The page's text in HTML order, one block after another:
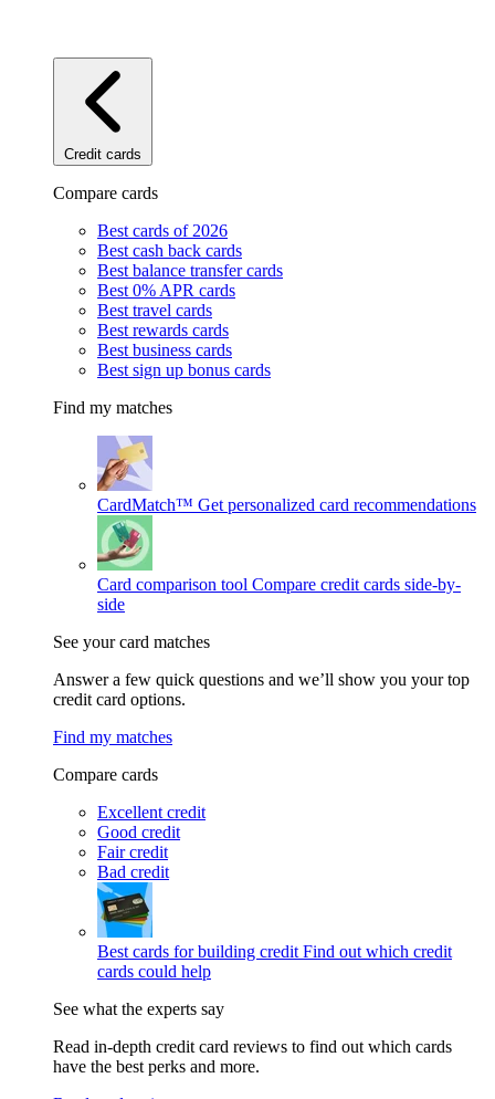
Credit cards
Compare cards
Best cards of 2026
Best cash back cards
Best balance transfer cards
Best 0% APR cards
Best travel cards
Best rewards cards
Best business cards
Best sign up bonus cards
Find my matches
CardMatch™ Get personalized card recommendations
Card comparison tool Compare credit cards side-by-
side
See your card matches
Answer a few quick questions and we’ll show you your top
credit card options.
Find my matches
Compare cards
Excellent credit
Good credit
Fair credit
Bad credit
Best cards for building credit Find out which credit
cards could help
See what the experts say
Read in-depth credit card reviews to find out which cards
have the best perks and more.